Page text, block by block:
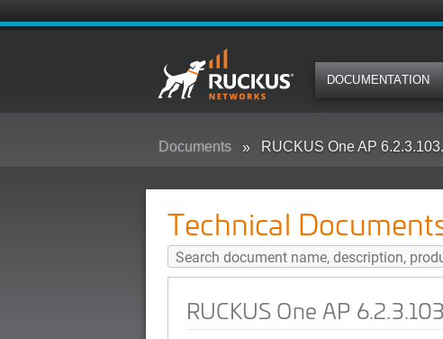
DOCUMENTATION
Documents RUCKUS One AP
Technical
RUCKUS One AP